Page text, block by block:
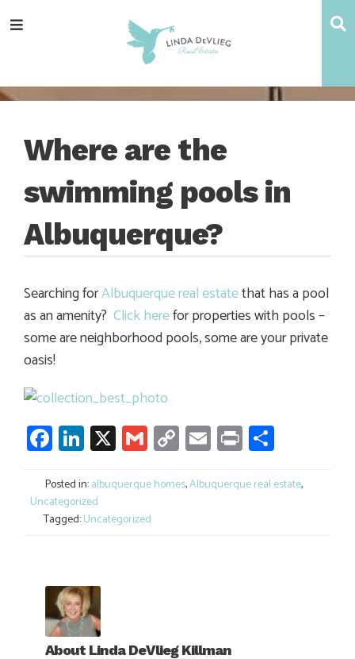
totototoMenu
Where are the
swimming pools in
Albuquerque?
Searching forAlbuquerque real estatethat has a pool
as an amenity? Click herefor properties with pools –
some are neighborhood pools, some are your private
oasis!
Facebook
LinkedIn
X GmailCopy
Link
Email
Print
Posted in:albuquerque homes,Albuquerque real estate,
Uncategorized
Tagged:Uncategorized
About Linda DeVlieg Killman